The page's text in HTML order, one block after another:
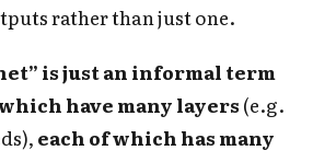
rather than just one.
is just an informal term
have many layers(e.g.
each of which has many